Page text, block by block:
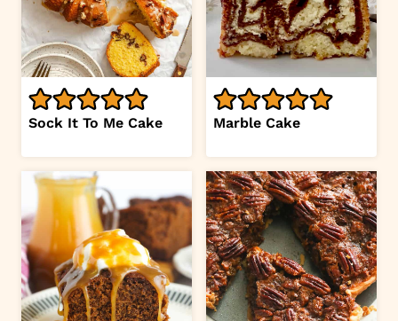
Sock It To Me Cake Marble Cake